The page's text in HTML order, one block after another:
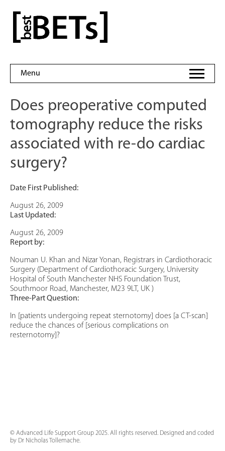
content
bestBETs
Menu
Does preoperative computed
tomography reduce the risks
associated with re-do cardiac
surgery?
Date First Published:
August 26, 2009
Last Updated:
August 26, 2009
Report by:
Nouman U. Khan and Nizar Yonan, Registrars in Cardiothoracic
Surgery (Department of Cardiothoracic Surgery, University
Hospital of South Manchester NHS Foundation Trust,
Southmoor Road, Manchester, M23 9LT, UK )
Three-Part Question:
In [patients undergoing repeat sternotomy] does [a CT-scan]
reduce the chances of [serious complications on
resternotomy]?
© Advanced Life Support Group 2025. All rights reserved. Designed and coded
by Dr Nicholas Tollemache.